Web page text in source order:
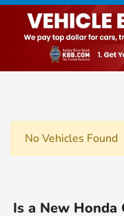
No Vehicles Found
Is a New Honda